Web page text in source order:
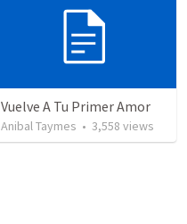
views
Vuelve A Tu Primer Amor
Anibal Taymes • 3,558 views